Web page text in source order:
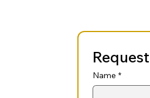
Name *